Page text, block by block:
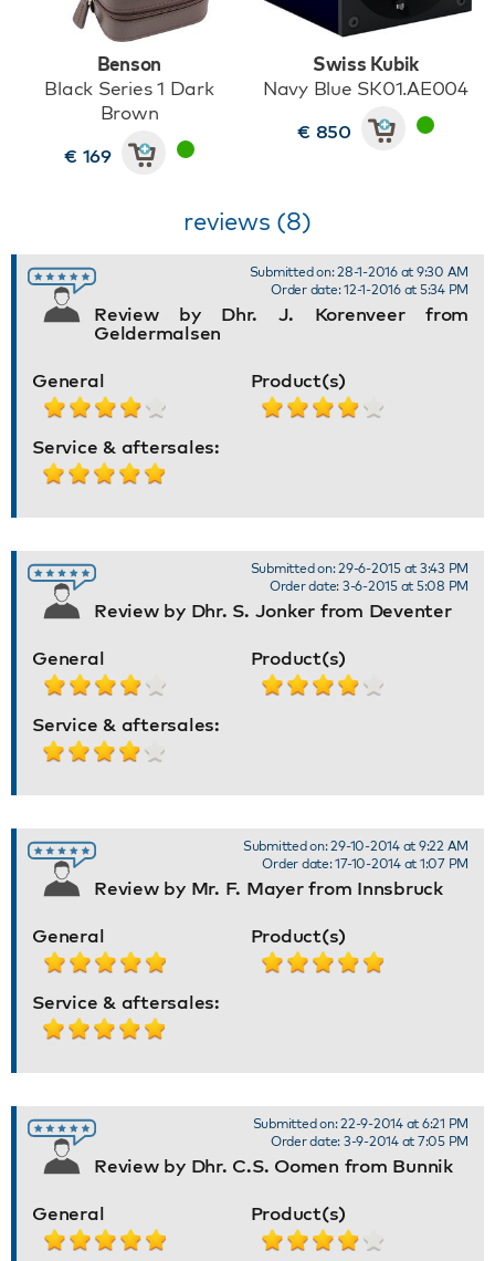
Benson
Black Series 1 Dark
Brown
€ 169
Swiss Kubik
Navy Blue SK01.AE004
€ 850
reviews (8)
Review by Dhr. J. Korenveer from
Geldermalsen
Submitted on: 28-1-2016 at 9:30 AM
Order date: 12-1-2016 at 5:34 PM
General Product(s)
Service & aftersales:
Review by Dhr. S. Jonker from Deventer
Submitted on: 29-6-2015 at 3:43 PM
Order date: 3-6-2015 at 5:08 PM
General Product(s)
Service & aftersales:
Review by Mr. F. Mayer from Innsbruck
Submitted on: 29-10-2014 at 9:22 AM
Order date: 17-10-2014 at 1:07 PM
General Product(s)
Service & aftersales:
Review by Dhr. C.S. Oomen from Bunnik
Submitted on: 22-9-2014 at 6:21 PM
Order date: 3-9-2014 at 7:05 PM
General Product(s)